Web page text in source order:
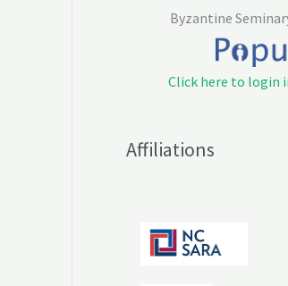
Byzantine
Click here to login
Affiliations